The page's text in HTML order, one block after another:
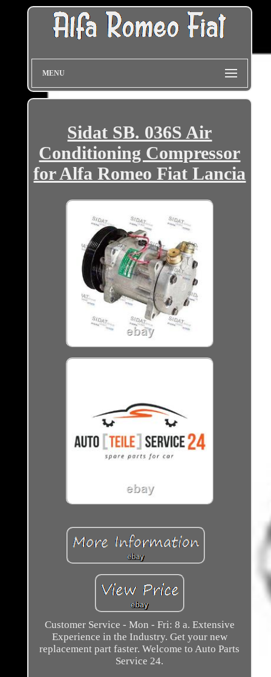
MENU
Sidat SB. 036S Air
Conditioning Compressor
for Alfa Romeo Fiat Lancia
Customer Service - Mon - Fri: 8 a. Extensive
Experience in the Industry. Get your new
replacement part faster. Welcome to Auto Parts
Service 24.